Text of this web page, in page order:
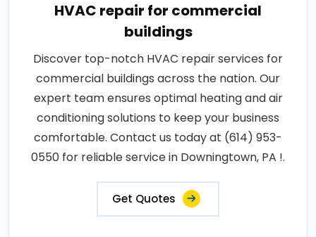
HVAC repair for commercial
buildings
Discover top-notch HVAC repair services for
commercial buildings across the nation. Our
expert team ensures optimal heating and air
conditioning solutions to keep your business
comfortable. Contact us today at (614) 953-
0550 for reliable service in Downingtown, PA !.
Get Quotes